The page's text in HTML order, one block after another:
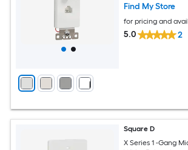
Find My Store
for pricing and
5.0 2
Square D
X Series 1 -Gang